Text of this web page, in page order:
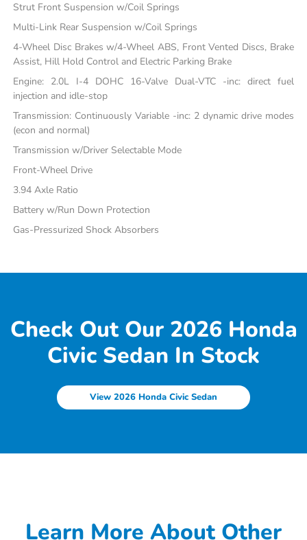
Strut Front Suspension w/Coil Springs
Multi-Link Rear Suspension w/Coil Springs
4-Wheel Disc Brakes w/4-Wheel ABS, Front Vented Discs, Brake
Assist, Hill Hold Control and Electric Parking Brake
Engine: 2.0L I-4 DOHC 16-Valve Dual-VTC -inc: direct fuel
injection and idle-stop
Transmission: Continuously Variable -inc: 2 dynamic drive modes
(econ and normal)
Transmission w/Driver Selectable Mode
Front-Wheel Drive
3.94 Axle Ratio
Battery w/Run Down Protection
Gas-Pressurized Shock Absorbers
Check Out Our 2026 Honda
Civic Sedan In Stock
View 2026 Honda Civic Sedan
Learn More About Other